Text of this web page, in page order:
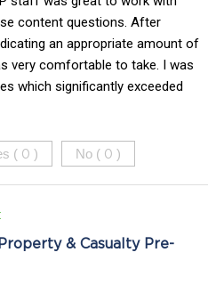
content questions. After
an appropriate amount of
very comfortable to take. I was
which significantly exceeded
( 0 ) No ( 0 )
& Casualty Pre-